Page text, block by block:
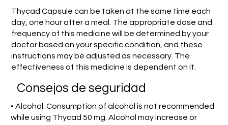
Thycad Capsule can be taken at the same time each
day, one hour after a meal. The appropriate dose and
frequency of this medicine will be determined by your
doctor based on your specific condition, and these
instructions may be adjusted as necessary. The
effectiveness of this medicine is dependent on it.
Consejos de seguridad
• Alcohol: Consumption of alcohol is not recommended
while using Thycad 50 mg. Alcohol may increase or